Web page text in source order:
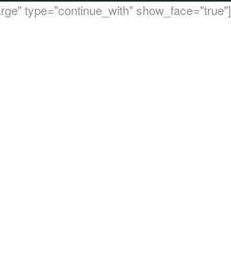
type="continue_with" show_face="true"]